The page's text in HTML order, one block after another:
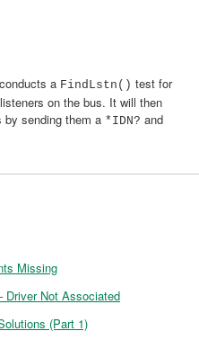
a FindLstn() test for
on the bus. It will then
sending them a *IDN? and
Missing
Driver Not Associated
(Part 1)